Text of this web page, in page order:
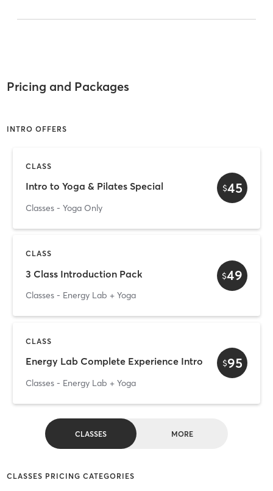
Pricing and Packages
INTRO OFFERS
CLASS
Intro to Yoga & Pilates Special
Classes - Yoga Only
$45
CLASS
3 Class Introduction Pack
Classes - Energy Lab + Yoga
$49
CLASS
Energy Lab Complete Experience Intro
Classes - Energy Lab + Yoga
$95
CLASSES MORE
CLASSES PRICING CATEGORIES